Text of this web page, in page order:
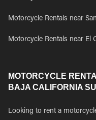
Motorcycle Rentals near
Motorcycle Rentals near El
MOTORCYCLE
BAJA CALIFORNIA
Looking to rent a